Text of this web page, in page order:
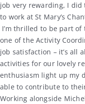
job very rewarding, I
to work at St Mary’s
I’m thrilled to be part
one of the Activity
job satisfaction – it’s all
activities for our lovely
enthusiasm light up my
able to contribute to
Working alongside